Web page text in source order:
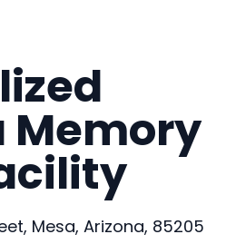
Memory
Mesa, Arizona, 85205